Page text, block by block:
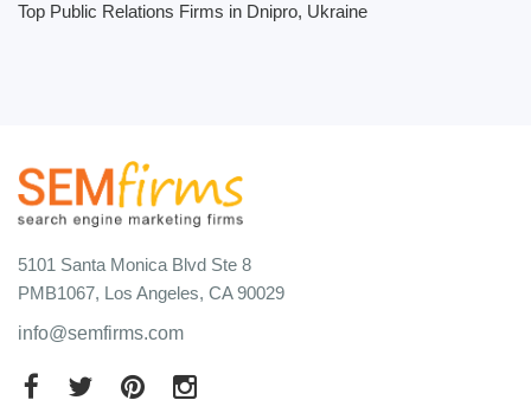
Top Public Relations Firms in Dnipro, Ukraine
5101 Santa Monica Blvd Ste 8
PMB1067, Los Angeles, CA 90029
info@semfirms.com